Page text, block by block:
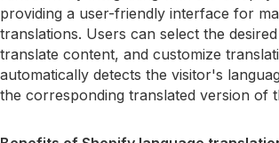
providing a user-friendly interface for
translations. Users can select the
translate content, and customize
automatically detects the visitor's
the corresponding translated version of